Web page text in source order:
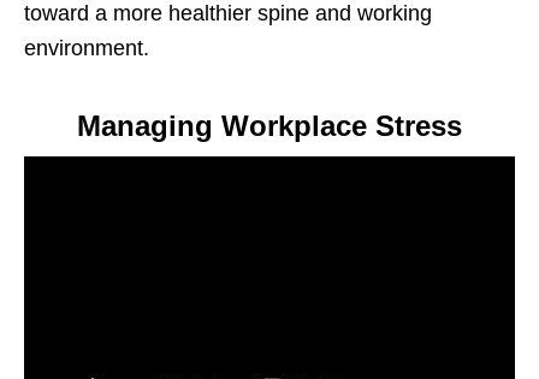
toward a more healthier spine and working
environment.
Managing Workplace Stress